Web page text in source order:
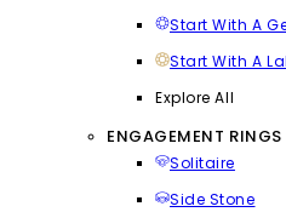
Start With A
Start With A
Explore All
ENGAGEMENT RINGS
Solitaire
Side Stone